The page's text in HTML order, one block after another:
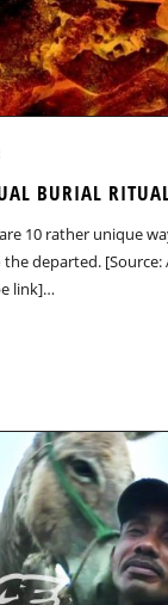
BURIAL
10 rather unique
departed. [Source:
link]…